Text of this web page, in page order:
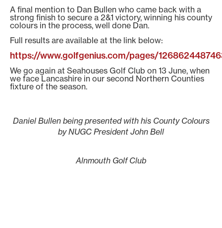
A final mention to Dan Bullen who came back with a
strong finish to secure a 2&1 victory, winning his county
colours in the process, well done Dan.
Full results are available at the link below:
https://www.golfgenius.com/pages/
We go again at Seahouses Golf Club on 13 June, when
we face Lancashire in our second Northern Counties
fixture of the season.
Daniel Bullen being presented with his County Colours
by NUGC President John Bell
Alnmouth Golf Club